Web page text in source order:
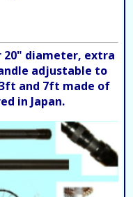
20" diameter, extra
adjustable to
and 7ft made of
in Japan.